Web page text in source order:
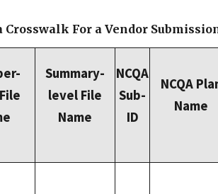
Crosswalk For a Vendor
Summary-
level File
Name
NCQA
Sub-
ID
NCQA
Name